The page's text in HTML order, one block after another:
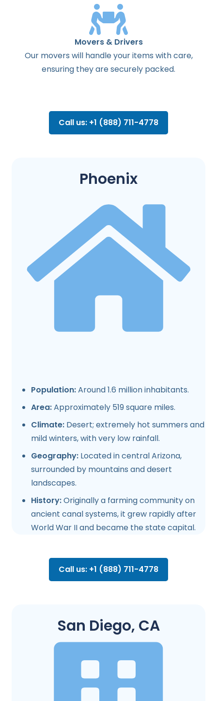
Movers & Drivers
Our movers will handle your items with care,
ensuring they are securely packed.
Call us: +1 (888) 711-4778
Phoenix
Population:Around 1.6 million inhabitants.
Area:Approximately 519 square miles.
Climate: Desert; extremely hot summers and
mild winters, with very low rainfall.
Geography: Located in central Arizona,
surrounded by mountains and desert
landscapes.
History:Originally a farming community on
ancient canal systems, it grew rapidly after
World War II and became the state capital.
Call us: +1 (888) 711-4778
San Diego, CA